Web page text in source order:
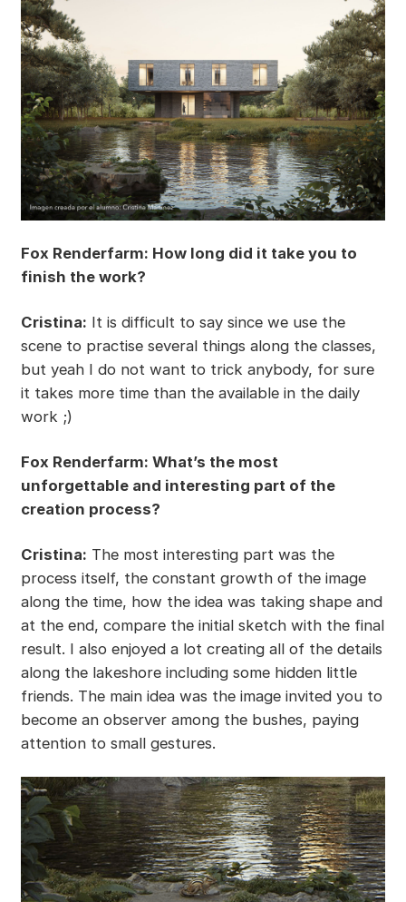
Fox Renderfarm: How long did it take you to
finish the work?
Cristina: It is difficult to say since we use the
scene to practise several things along the classes,
but yeah I do not want to trick anybody, for sure
it takes more time than the available in the daily
work ;)
Fox Renderfarm: What’s the most
unforgettable and interesting part of the
creation process?
Cristina: The most interesting part was the
process itself, the constant growth of the image
along the time, how the idea was taking shape and
at the end, compare the initial sketch with the final
result. I also enjoyed a lot creating all of the details
along the lakeshore including some hidden little
friends. The main idea was the image invited you to
become an observer among the bushes, paying
attention to small gestures.